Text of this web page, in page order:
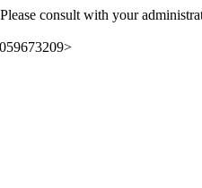
consult with your